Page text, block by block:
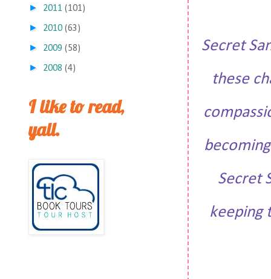
Secret
these
Secret
keeping
► 2011 (101)
► 2010 (63)
► 2009 (58)
► 2008 (4)
I like to read,
yall.